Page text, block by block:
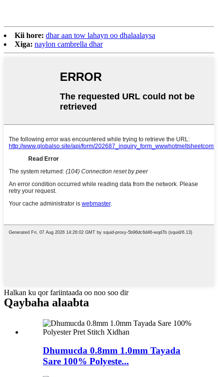
Kii hore: dhar aan tow lahayn oo dhalaalaysa
Xiga: naylon cambrella dhar
Halkan ku qor fariintaada oo noo soo dir
Qaybaha alaabta
Dhumucda 0.8mm 1.0mm Tayada
Sare 100% Polyeste...